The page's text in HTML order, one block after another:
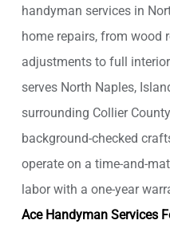
handyman services in
home repairs, from wood
adjustments to full
serves North Naples,
surrounding Collier
background-checked
operate on a time-and-
labor with a one-year
Ace Handyman Services